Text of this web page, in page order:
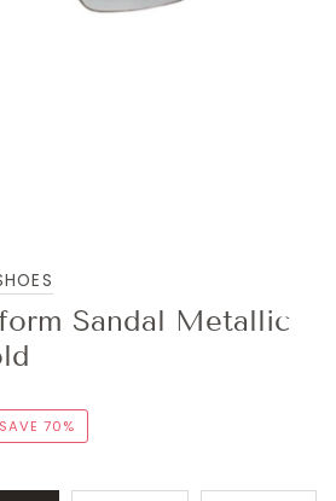
Sandal Metallic
SAVE 70%